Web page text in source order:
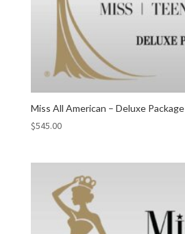
Miss All American – Deluxe Package
$545.00